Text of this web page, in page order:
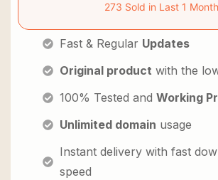
273 Sold in Last 1 Month
Fast & Regular Updates
Original product with the
100% Tested and Working
Unlimited domain usage
Instant delivery with fast
speed